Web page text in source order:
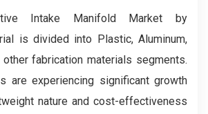
Intake Manifold Market by
is divided into Plastic, Aluminum,
other fabrication materials segments.
are experiencing significant growth
nature and cost-effectiveness